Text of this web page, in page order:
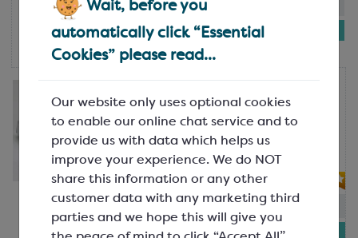
Wait, before you
automatically click “Essential
Cookies” please read...
Our website only uses optional cookies
to enable our online chat service and to
provide us with data which helps us
improve your experience. We do NOT
share this information or any other
customer data with any marketing third
parties and we hope this will give you
In-stock:10
£5.68
Shiny Silver Platform Base for
SPT3624A
58x35mm
SPC3329
16 Will not be restocked
£5.68